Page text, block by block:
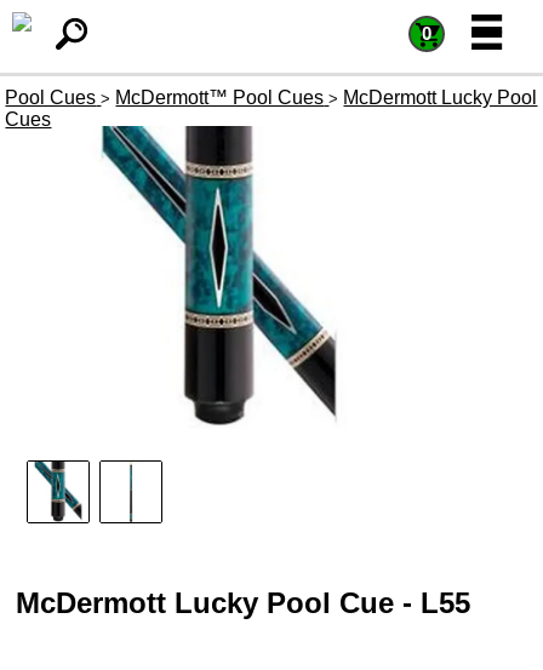
0 =
=
Pool Cues > McDermott™ Pool Cues > McDermott Lucky Pool
Cues
McDermott Lucky Pool Cue - L55